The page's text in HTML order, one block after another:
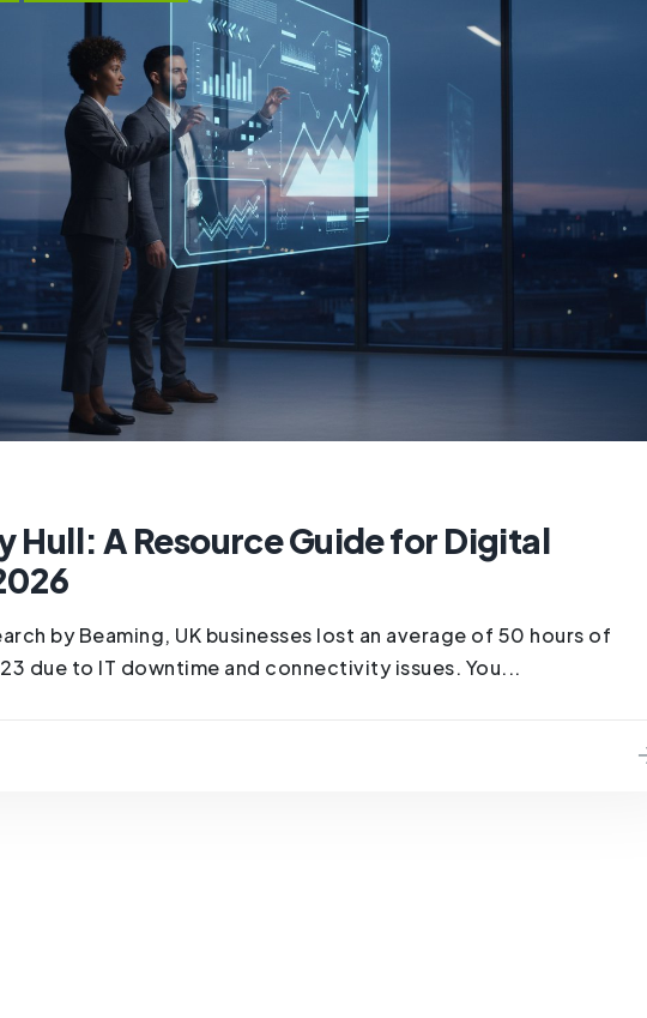
Hull: A Resource Guide for Digital
by Beaming, UK businesses lost an average of 50 hours of
due to IT downtime and connectivity issues. You...